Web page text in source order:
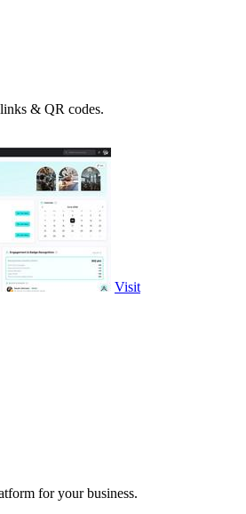
& QR codes.
Visit
for your business.